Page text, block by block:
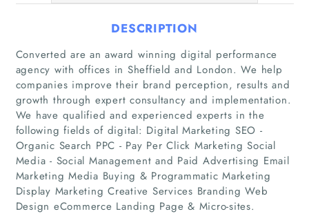
Home
Companies
DESCRIPTION
Converted are an award winning digital performance
agency with offices in Sheffield and London. We help
companies improve their brand perception, results and
growth through expert consultancy and implementation.
We have qualified and experienced experts in the
following fields of digital: Digital Marketing SEO -
Organic Search PPC - Pay Per Click Marketing Social
Media - Social Management and Paid Advertising Email
Marketing Media Buying & Programmatic Marketing
Display Marketing Creative Services Branding Web
Design eCommerce Landing Page & Micro-sites.